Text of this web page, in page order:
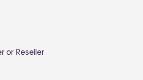
or Reseller